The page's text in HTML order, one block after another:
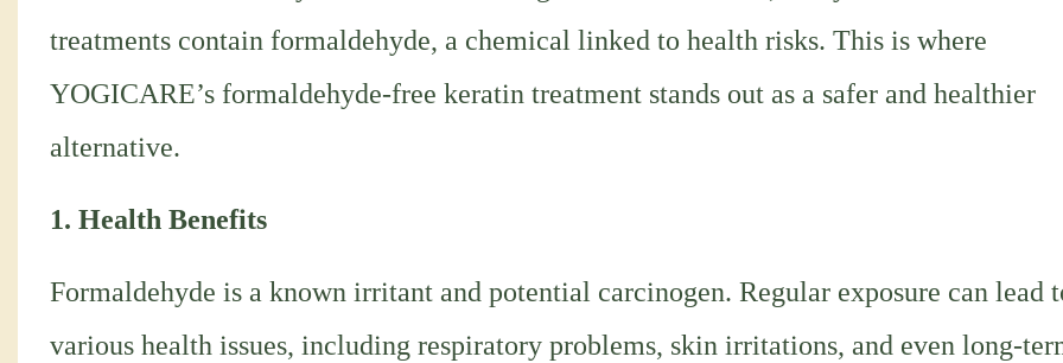
treatments contain formaldehyde, a chemical linked to health risks. This is where
YOGICARE’s formaldehyde-free keratin treatment stands out as a safer and healthier
alternative.
1. Health Benefits
Formaldehyde is a known irritant and potential carcinogen. Regular exposure can lead
various health issues, including respiratory problems, skin irritations, and even long-